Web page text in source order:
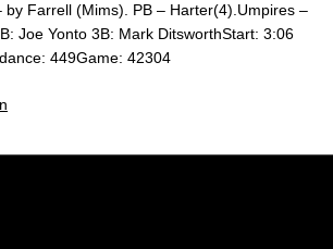
by Farrell (Mims). PB – Harter(4).Umpires –
Joe Yonto 3B: Mark DitsworthStart: 3:06
449Game: 42304